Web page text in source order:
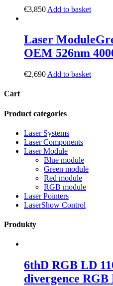
€3,850 Add to basket
Laser Module
OEM 526nm
€2,690 Add to basket
Cart
Product categories
Laser Systems
Laser Components
Laser Module
Blue module
Green module
Red module
RGB module
Laser Pointers
LaserShow Control
Produkty
6thD RGB LD
divergence RGB